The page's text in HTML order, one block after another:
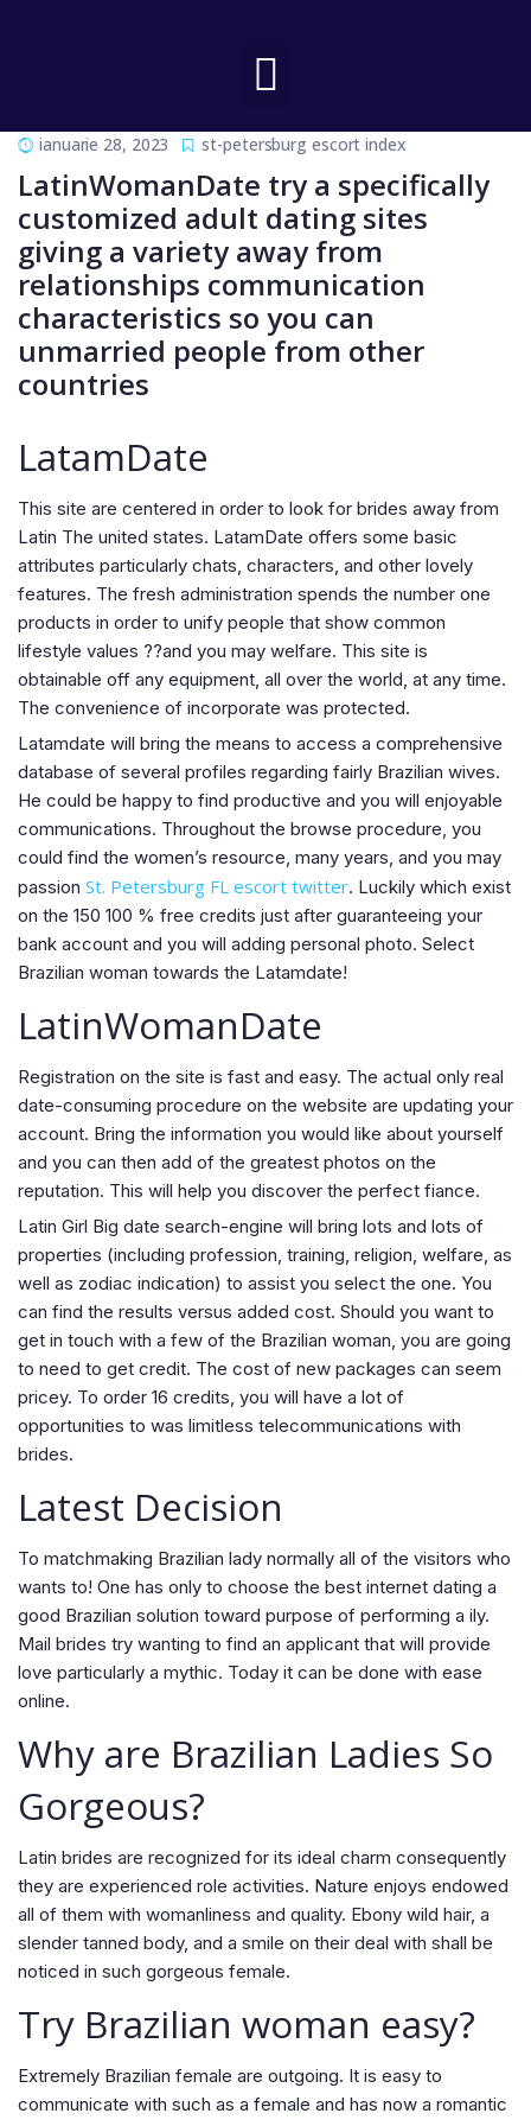
ianuarie 28, 2023 st-petersburg escort index
LatinWomanDate try a specifically
customized adult dating sites
giving a variety away from
relationships communication
characteristics so you can
unmarried people from other
countries
LatamDate
This site are centered in order to look for brides away from
Latin The united states. LatamDate offers some basic
attributes particularly chats, characters, and other lovely
features. The fresh administration spends the number one
products in order to unify people that show common
lifestyle values ??and you may welfare. This site is
obtainable off any equipment, all over the world, at any time.
The convenience of incorporate was protected.
Latamdate will bring the means to access a comprehensive
database of several profiles regarding fairly Brazilian wives.
He could be happy to find productive and you will enjoyable
communications. Throughout the browse procedure, you
could find the women’s resource, many years, and you may
passion St. Petersburg FL escort twitter. Luckily which exist
on the 150 100 % free credits just after guaranteeing your
bank account and you will adding personal photo. Select
Brazilian woman towards the Latamdate!
LatinWomanDate
Registration on the site is fast and easy. The actual only real
date-consuming procedure on the website are updating your
account. Bring the information you would like about yourself
and you can then add of the greatest photos on the
reputation. This will help you discover the perfect fiance.
Latin Girl Big date search-engine will bring lots and lots of
properties (including profession, training, religion, welfare, as
well as zodiac indication) to assist you select the one. You
can find the results versus added cost. Should you want to
get in touch with a few of the Brazilian woman, you are going
to need to get credit. The cost of new packages can seem
pricey. To order 16 credits, you will have a lot of
opportunities to was limitless telecommunications with
brides.
Latest Decision
To matchmaking Brazilian lady normally all of the visitors who
wants to! One has only to choose the best internet dating a
good Brazilian solution toward purpose of performing a ily.
Mail brides try wanting to find an applicant that will provide
love particularly a mythic. Today it can be done with ease
online.
Why are Brazilian Ladies So
Gorgeous?
Latin brides are recognized for its ideal charm consequently
they are experienced role activities. Nature enjoys endowed
all of them with womanliness and quality. Ebony wild hair, a
slender tanned body, and a smile on their deal with shall be
noticed in such gorgeous female.
Try Brazilian woman easy?
Extremely Brazilian female are outgoing. It is easy to
communicate with such as a female and has now a romantic